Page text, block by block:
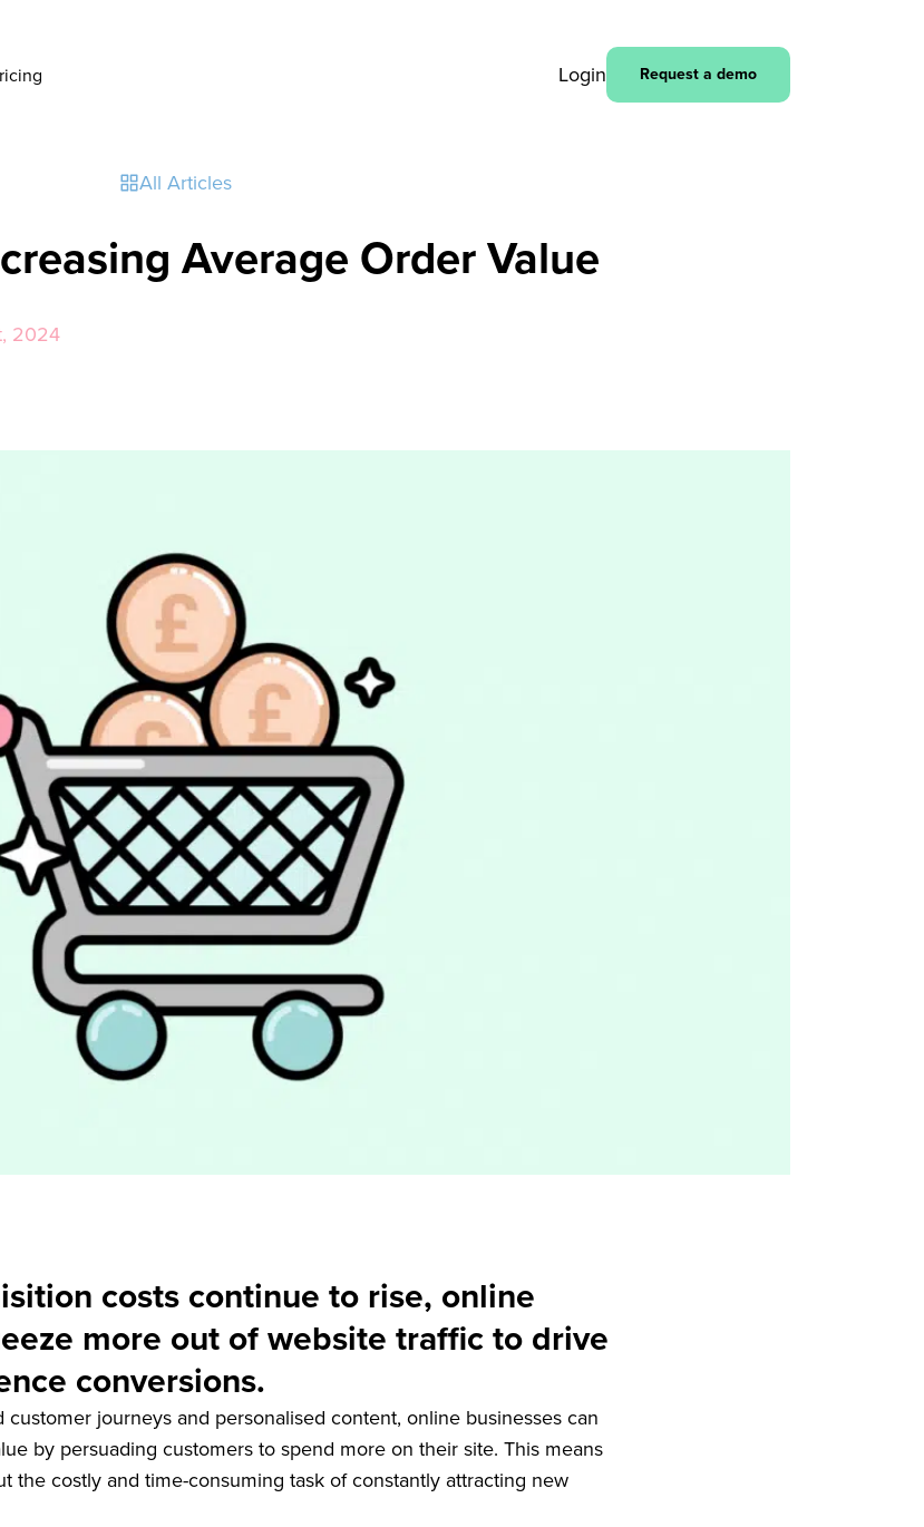
Login Request a demo
All Articles
Average Order Value
2024
costs continue to rise, online
more out of website traffic to drive
conversions.
journeys and personalised content, online businesses can
by persuading customers to spend more on their site. This means
the costly and time-consuming task of constantly attracting new